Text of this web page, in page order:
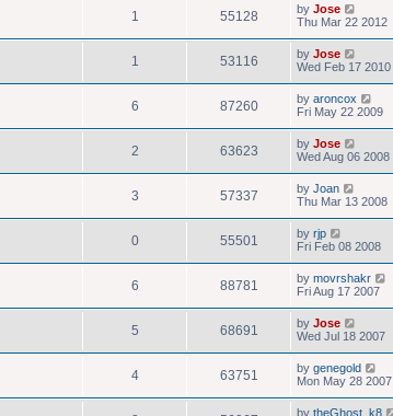
1 55128 by Jose
Thu Mar 22 2012
1 53116 by Jose
Wed Feb 17 2010
6 87260 by aroncox
Fri May 22 2009
2 63623 by Jose
Wed Aug 06 2008
3 57337 by Joan
Thu Mar 13 2008
0 55501 by rjp
Fri Feb 08 2008
6 88781 by movrshakr
Fri Aug 17 2007
5 68691 by Jose
Wed Jul 18 2007
4 63751 by genegold
Mon May 28 2007
by theGhost_k8